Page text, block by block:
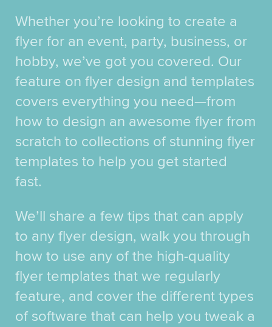
Whether you’re looking to create a
flyer for an event, party, business, or
hobby, we’ve got you covered. Our
feature on flyer design and templates
covers everything you need—from
how to design an awesome flyer from
scratch to collections of stunning flyer
templates to help you get started
fast.
We’ll share a few tips that can apply
to any flyer design, walk you through
how to use any of the high-quality
flyer templates that we regularly
feature, and cover the different types
of software that can help you tweak a